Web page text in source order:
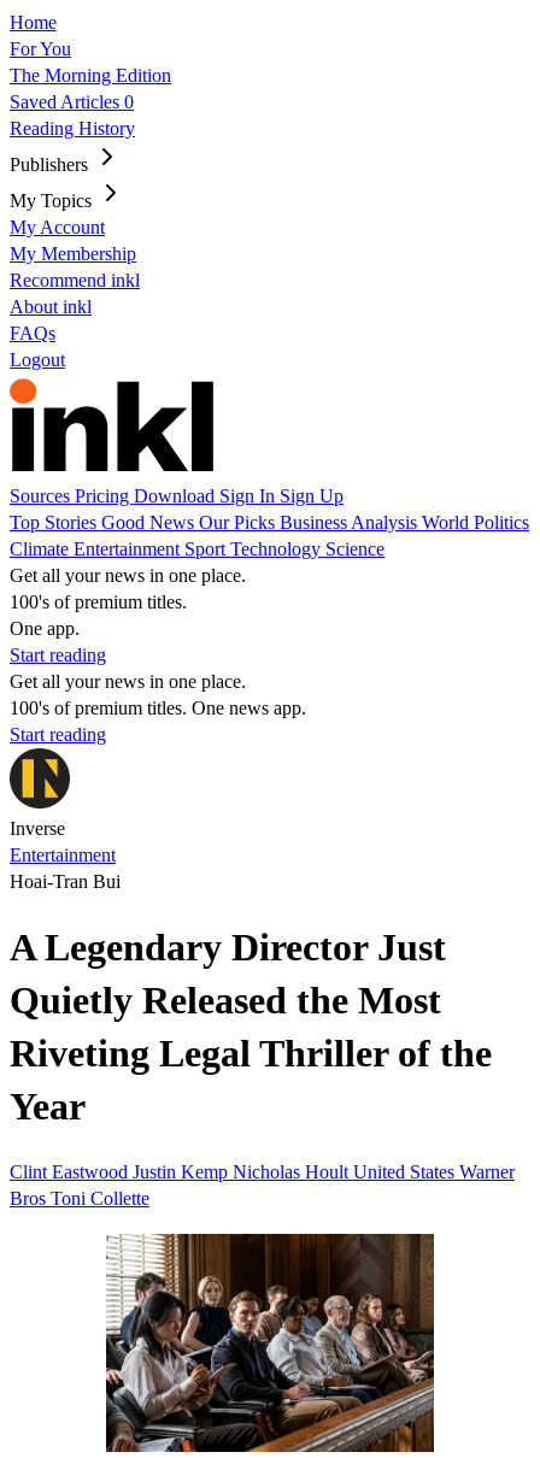
Home
For You
The Morning Edition
Saved Articles 0
Reading History
Publishers
My Topics
My Account
My Membership
Recommend inkl
About inkl
FAQs
Logout
Sources Pricing Download Sign In Sign Up
Top Stories Good News Our Picks Business Analysis World Politics
Climate Entertainment Sport Technology Science
Get all your news in one place.
100's of premium titles.
One app.
Start reading
Get all your news in one place.
100's of premium titles. One news app.
Start reading
Inverse
Entertainment
Hoai-Tran Bui
A Legendary Director Just
Quietly Released the Most
Riveting Legal Thriller of the
Year
Clint Eastwood Justin Kemp Nicholas Hoult United States Warner
Bros Toni Collette